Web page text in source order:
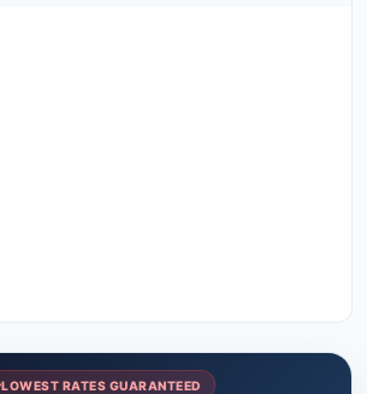
LOWEST RATES GUARANTEED